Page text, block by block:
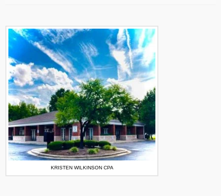
KRISTEN WILKINSON CPA